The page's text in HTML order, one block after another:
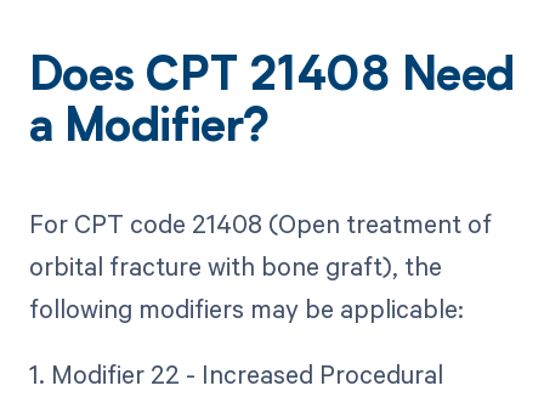
Does CPT 21408 Need
a Modifier?
For CPT code 21408 (Open treatment of
orbital fracture with bone graft), the
following modifiers may be applicable:
1. Modifier 22 - Increased Procedural